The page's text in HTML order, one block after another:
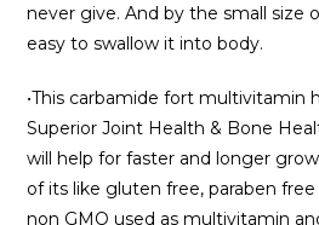
never give. And by the small size
easy to swallow it into body.
•This carbamide fort multivitamin
Superior Joint Health & Bone
will help for faster and longer
of its like gluten free, paraben
non GMO used as multivitamin